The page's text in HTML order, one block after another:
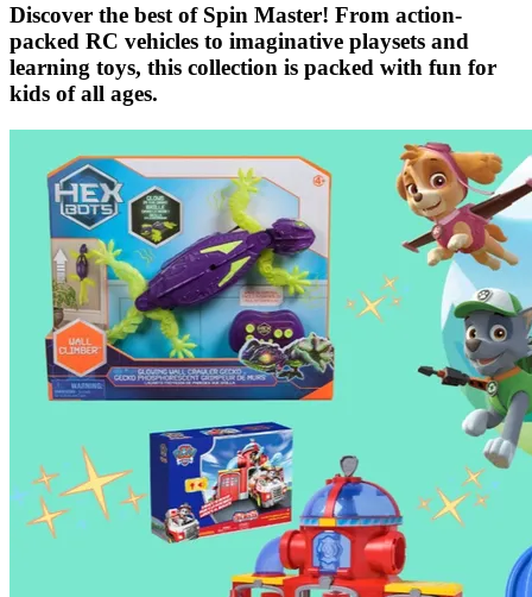
Discover the best of Spin Master! From action-
packed RC vehicles to imaginative playsets and
learning toys, this collection is packed with fun for
kids of all ages.